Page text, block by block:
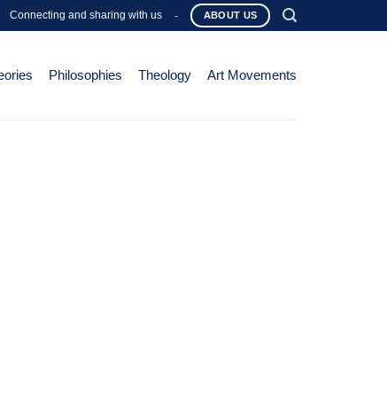
Connecting and sharing with us - ABOUT US
Philosophies Theology Art Movements